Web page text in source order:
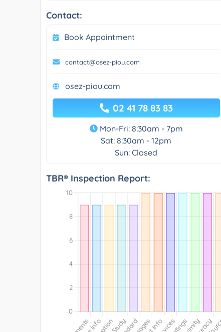
Contact:
Book Appointment
contact@osez-piou.com
osez-piou.com
02 41 78 83 83
Mon-Fri: 8:30am - 7pm
Sat: 8:30am - 12pm
Sun: Closed
TBR® Inspection Report: